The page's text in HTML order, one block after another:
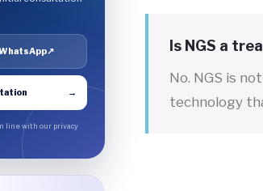
↗
→
line with our privacy
Is NGS a
No. NGS is
technology